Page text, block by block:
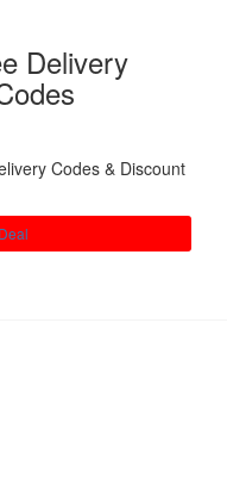
Delivery
Codes & Discount